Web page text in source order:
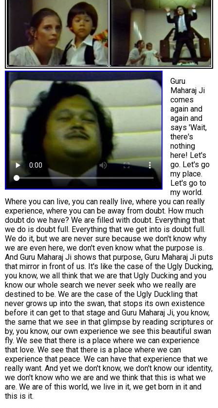
Guru
Maharaj Ji
comes
again and
again and
says 'Wait,
there's
nothing
here! Let's
go. Let's go
my place.
Let's go to
my world.
Where you can live, you can really live, where you can really
experience, where you can be away from doubt. How much
doubt do we have? We are filled with doubt. Everything that
we do is doubt full. Everything that we get into is doubt full.
We do it, but we are never sure because we don't know why
we are even here, we don't even know what the purpose is.
And Guru Maharaj Ji shows that purpose, Guru Maharaj Ji puts
that mirror in front of us. It's like the case of the Ugly Ducking,
you know, we all think that we are that Ugly Ducking and you
know our whole search we never seek who we really are
destined to be. We are the case of the Ugly Duckling that
never grows up into the swan, that stops its own existence
before it can get to that stage and Guru Maharaj Ji, you know,
the same that we see in that glimpse by reading scriptures or
by, you know, our own experience we see this beautiful swan
fly. We see that there is a place where we can experience
that love. We see that there is a place where we can
experience that peace. We can have that experience that we
really want. And yet we don't know, we don't know our identity,
we don't know who we are and we think that this is what we
are. We are of this world, we live in it, we get born in it and
this is it.